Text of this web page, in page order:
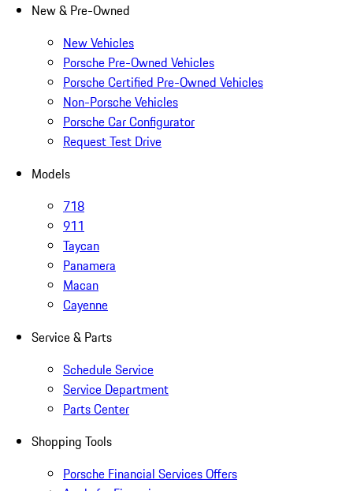
New & Pre-Owned
New Vehicles
Porsche Pre-Owned Vehicles
Porsche Certified Pre-Owned Vehicles
Non-Porsche Vehicles
Porsche Car Configurator
Request Test Drive
Models
718
911
Taycan
Panamera
Macan
Cayenne
Service & Parts
Schedule Service
Service Department
Parts Center
Shopping Tools
Porsche Financial Services Offers